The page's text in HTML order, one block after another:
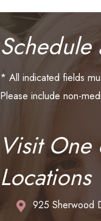
Schedule
* All indicated fields
Please include non-
Visit
Locations
925 Sherwood